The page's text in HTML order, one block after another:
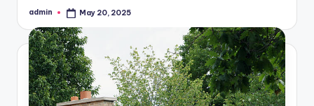
Posted
admin May 20, 2025